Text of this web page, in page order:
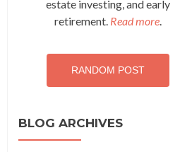
estate investing, and early
retirement. Read more.
RANDOM POST
BLOG ARCHIVES